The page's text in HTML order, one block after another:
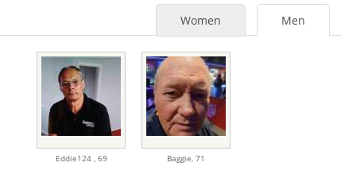
Men
Women
Eddie124 , 69 Baggie,71